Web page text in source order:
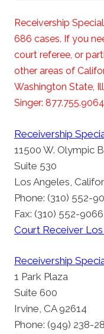
Receivership
686 cases. If you
court referee, or
other areas of
Washington State,
Singer: 877.755.9064
Receivership
11500 W. Olympic
Suite 530
Los Angeles,
Phone: (310) 552-
Fax: (310) 552-9066
Court Receiver
Receivership
1 Park Plaza
Suite 600
Irvine, CA 92614
Phone: (949) 238-